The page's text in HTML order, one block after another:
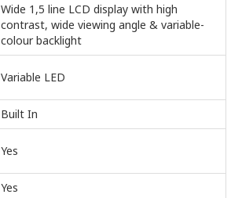
Wide 1,5 line LCD display with high
contrast, wide viewing angle & variable-
colour backlight
Variable LED
Built In
Yes
Yes